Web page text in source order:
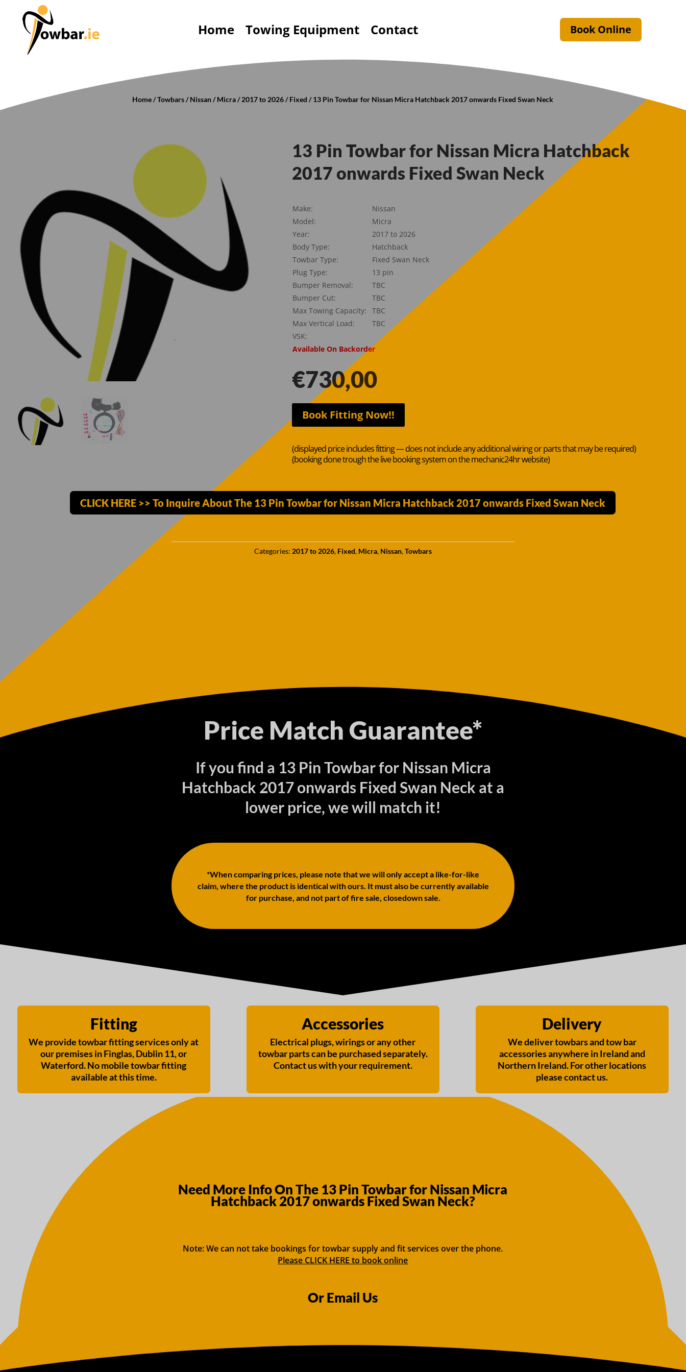
Home Towing Equipment Contact Book Online
Home/Towbars/Nissan/Micra/2017 to 2026/Fixed / 13 Pin Towbar for Nissan Micra Hatchback 2017 onwards Fixed Swan Neck
13 Pin Towbar for Nissan Micra Hatchback
2017 onwards Fixed Swan Neck
Make:
Nissan
Model:
Micra
Year:
2017 to 2026
Body Type:
Hatchback
Towbar Type:
Fixed Swan Neck
Plug Type:
13 pin
Bumper Removal:
TBC
Bumper Cut:
TBC
Max Towing Capacity:
TBC
Max Vertical Load:
TBC
VSK:
Available On Backorder
€730,00
Book Fitting Now!!
(displayed price includes fitting — does not include any additional wiring or parts that may be required)
(booking done trough the live booking system on the mechanic24hr website)
CLICK HERE >> To Inquire About The 13 Pin Towbar for Nissan Micra Hatchback 2017 onwards Fixed Swan Neck
Categories: 2017 to 2026, Fixed, Micra, Nissan,Towbars
Price Match Guarantee*
If you find a 13 Pin Towbar for Nissan Micra
Hatchback 2017 onwards Fixed Swan Neck at a
lower price, we will match it!
*When comparing prices, please note that we will only accept a like-for-like
claim, where the product is identical with ours. It must also be currently available
for purchase, and not part of fire sale, closedown sale.
Fitting
We provide towbar fitting services only at
our premises in Finglas, Dublin 11, or
Waterford. No mobile towbar fitting
available at this time.
Accessories
Electrical plugs, wirings or any other
towbar parts can be purchased separately.
Contact us with your requirement.
Delivery
We deliver towbars and tow bar
accessories anywhere in Ireland and
Northern Ireland. For other locations
please contact us.
Need More Info On The 13 Pin Towbar for Nissan Micra
Hatchback 2017 onwards Fixed Swan Neck?
Note: We can not take bookings for towbar supply and fit services over the phone.
Please CLICK HERE to book online
Or Email Us